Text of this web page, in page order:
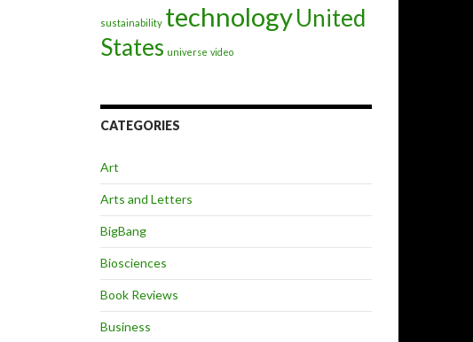
sustainability technologyUnited
States universe video
CATEGORIES
Art
Arts and Letters
BigBang
Biosciences
Book Reviews
Business